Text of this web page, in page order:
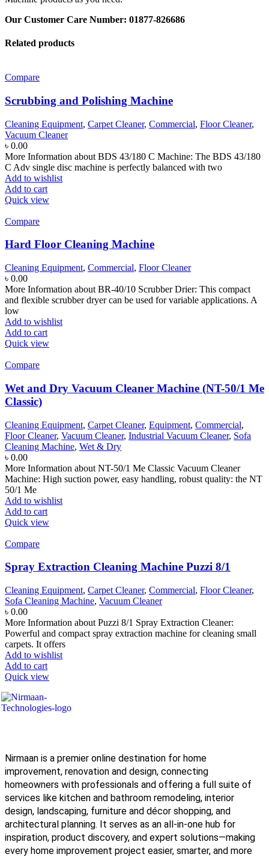
Our Customer Care Number: 01877-826686
Related products
Compare
Scrubbing and Polishing Machine
Cleaning Equipment, Carpet Cleaner, Commercial, Floor Cleaner,
Vacuum Cleaner
৳ 0.00
More Information about BDS 43/180 C Machine: The BDS 43/180
C Adv single disc machine is perfectly balanced with two
Add to wishlist
Add to cart
Quick view
Compare
Hard Floor Cleaning Machine
Cleaning Equipment, Commercial, Floor Cleaner
৳ 0.00
More Information about BR-40/10 Scrubber Drier: This compact
and flexible scrubber dryer can be used for variable applications. A
low
Add to wishlist
Add to cart
Quick view
Compare
Wet and Dry Vacuum Cleaner Machine (NT-50/1 Me
Classic)
Cleaning Equipment, Carpet Cleaner, Equipment, Commercial,
Floor Cleaner, Vacuum Cleaner, Industrial Vacuum Cleaner, Sofa
Cleaning Machine, Wet & Dry
৳ 0.00
More Information about NT-50/1 Me Classic Vacuum Cleaner
Machine: High suction power, easy handling, robust quality: the NT
50/1 Me
Add to wishlist
Add to cart
Quick view
Compare
Spray Extraction Cleaning Machine Puzzi 8/1
Cleaning Equipment, Carpet Cleaner, Commercial, Floor Cleaner,
Sofa Cleaning Machine, Vacuum Cleaner
৳ 0.00
More Information about Puzzi 8/1 Spray Extraction Cleaner:
Powerful and compact spray extraction machine for cleaning small
carpets. It offers
Add to wishlist
Add to cart
Quick view
Nirmaan is a premier online destination for home
improvement, renovation and design, connecting
homeowners with professionals and offering a full suite of
services like kitchen and bathroom remodeling, interior
design, landscaping, furniture and décor shopping, and
architectural planning. It serves as an all-in-one hub for
inspiration, product discovery, and expert solutions—making
every home improvement project easier, smarter, and more